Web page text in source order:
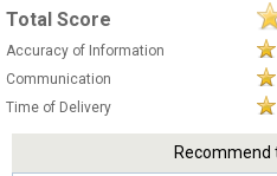
Total Score
Accuracy of Information
Communication
Time of Delivery
Recommend